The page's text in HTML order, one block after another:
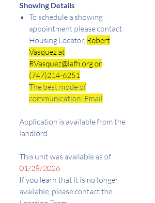
Showing Details
To schedule a showing
appointment please contact
Housing Locator, Robert
Vasquez at
RVasquez@lafh.org or
(747)214-6251
The best mode of
communication: Email
Application is available from the
landlord.
This unit was available as of
01/28/2026
If you learn that it is no longer
available, please contact the